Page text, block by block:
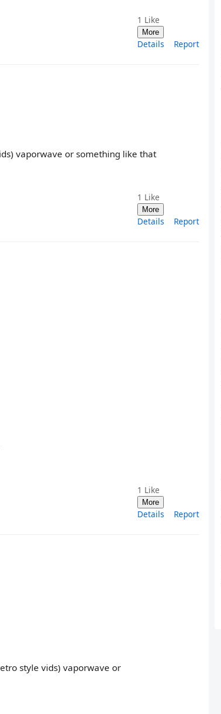
1 Like
More
Details Report
vaporwave or something like that
1 Like
More
Details Report
1 Like
More
Details Report
style vids) vaporwave or